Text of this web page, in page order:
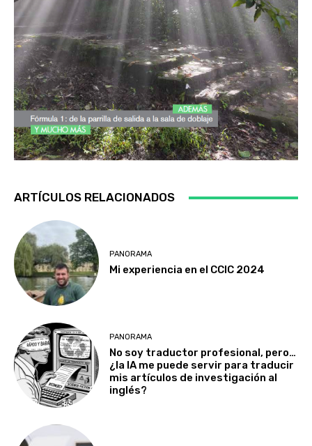
ARTÍCULOS RELACIONADOS
PANORAMA
Mi experiencia en el CCIC 2024
PANORAMA
No soy traductor profesional, pero…
¿la IA me puede servir para traducir
mis artículos de investigación al
inglés?